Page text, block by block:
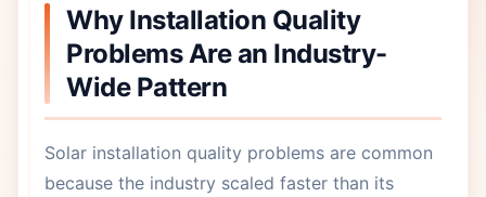
Why Installation Quality
Problems Are an Industry-
Wide Pattern
Solar installation quality problems are common
because the industry scaled faster than its